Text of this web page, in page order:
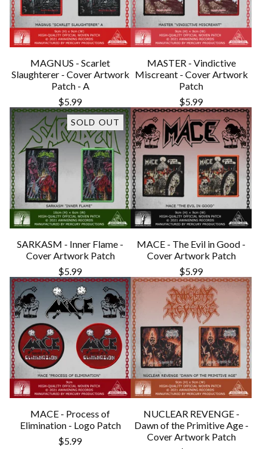
MAGNUS - Scarlet
Slaughterer - Cover Artwork
Patch - A
$5.99
MASTER - Vindictive
Miscreant - Cover Artwork
Patch
$5.99
SOLD OUT
SARKASM - Inner Flame -
Cover Artwork Patch
$5.99
MACE - The Evil in Good -
Cover Artwork Patch
$5.99
MACE - Process of
Elimination - Logo Patch
$5.99
NUCLEAR REVENGE -
Dawn of the Primitive Age -
Cover Artwork Patch